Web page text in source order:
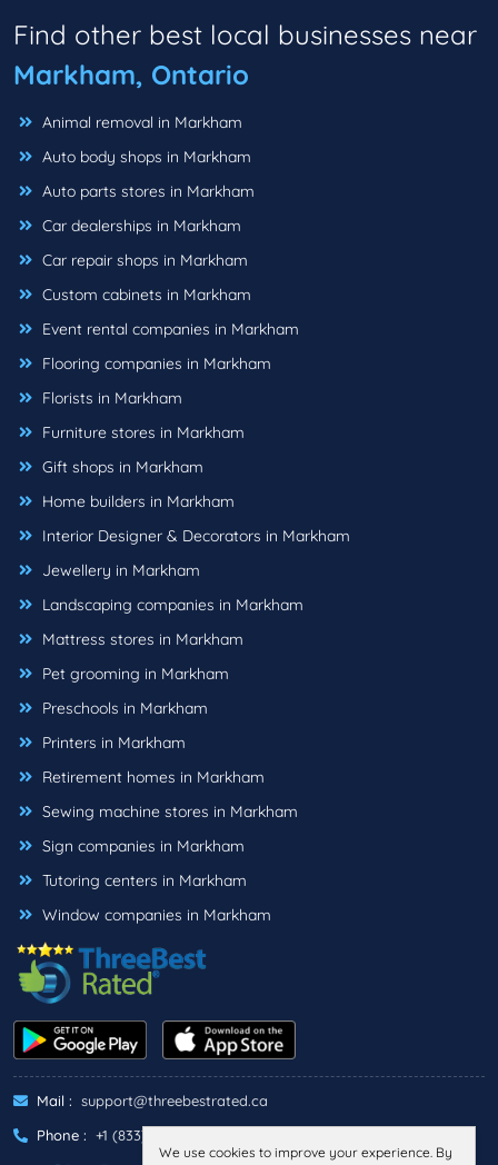
Find other best local businesses near
Markham, Ontario
Animal removal in Markham
Auto body shops in Markham
Auto parts stores in Markham
Car dealerships in Markham
Car repair shops in Markham
Custom cabinets in Markham
Event rental companies in Markham
Flooring companies in Markham
Florists in Markham
Furniture stores in Markham
Gift shops in Markham
Home builders in Markham
Interior Designer & Decorators in Markham
Jewellery in Markham
Landscaping companies in Markham
Mattress stores in Markham
Pet grooming in Markham
Preschools in Markham
Printers in Markham
Retirement homes in Markham
Sewing machine stores in Markham
Sign companies in Markham
Tutoring centers in Markham
Window companies in Markham
Mail : support@threebestrated.ca
Phone : +1 (833)-488-6888
We use cookies to improve your experience. By